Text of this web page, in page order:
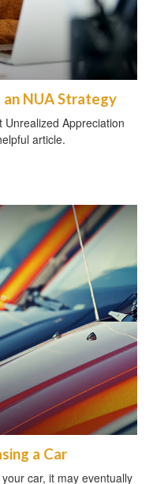
an NUA Strategy
Appreciation
article.
a Car
car, it may eventually